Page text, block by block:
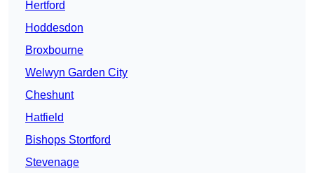
Hertford
Hoddesdon
Broxbourne
Welwyn Garden City
Cheshunt
Hatfield
Bishops Stortford
Stevenage